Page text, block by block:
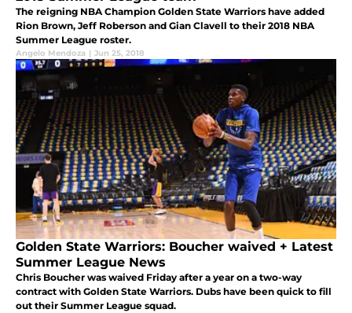
The reigning NBA Champion Golden State Warriors have added
Rion Brown, Jeff Roberson and Gian Clavell to their 2018 NBA
Summer League roster.
Angelo Mendoza | Jun 25, 2018
Golden State Warriors: Boucher waived + Latest
Summer League News
Chris Boucher was waived Friday after a year on a two-way
contract with Golden State Warriors. Dubs have been quick to fill
out their Summer League squad.